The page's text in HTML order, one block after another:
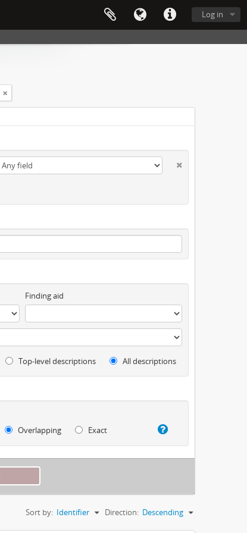
Log in
Finding aid
Top-level descriptions All descriptions
Overlapping
Exact
Sort by: Identifier Direction: Descending